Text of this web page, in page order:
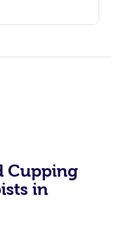
Cupping
in